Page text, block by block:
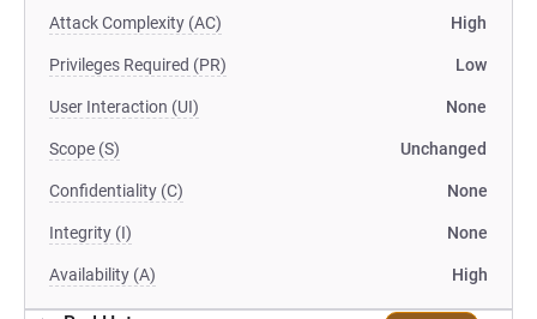
Attack Complexity (AC) High
Privileges Required (PR) Low
User Interaction (UI) None
Scope (S) Unchanged
Confidentiality (C) None
Integrity (I) None
Availability (A) High